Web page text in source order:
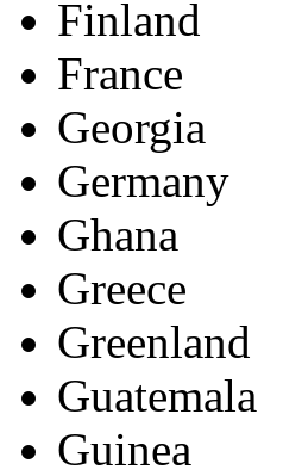
Finland
France
Georgia
Germany
Ghana
Greece
Greenland
Guatemala
Guinea